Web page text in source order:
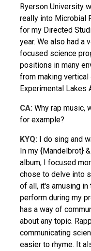
Ryerson University
really into Microbial
for my Directed
year. We also had a
focused science
positions in many
from making
Experimental Lakes
CA: Why rap music,
for example?
KYQ: I do sing and
In my {Mandelbrot}
album, I focused
chose to delve into
of all, it's amusing
perform during my
has a way of
about any topic.
communicating
easier to rhyme. It